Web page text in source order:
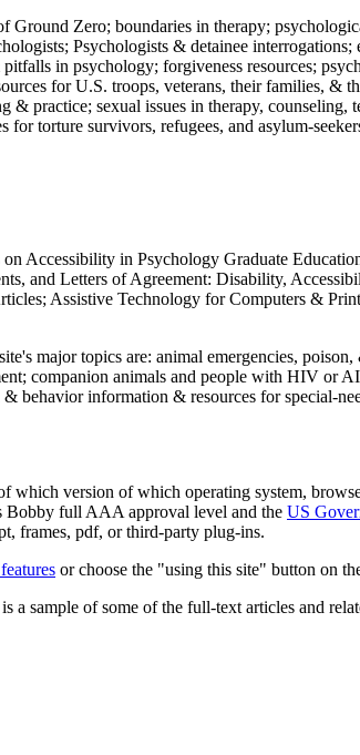
Ground Zero; boundaries in therapy;
Psychologists & detainee
in psychology; forgiveness resources;
for U.S. troops, veterans, their families, &
& practice; sexual issues in therapy, counseling,
for torture survivors, refugees, and asylum-
Accessibility in Psychology Graduate
and Letters of Agreement: Disability,
Assistive Technology for Computers &
major topics are: animal emergencies,
companion animals and people with HIV or
behavior information & resources for special-
which version of which operating system,
Bobby full AAA approval level and the US
frames, pdf, or third-party plug-ins.
or choose the "using this site" button on
a sample of some of the full-text articles and